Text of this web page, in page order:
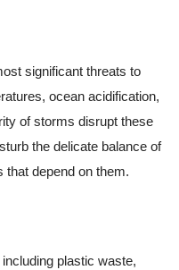
significant threats to
ocean acidification,
of storms disrupt these
the delicate balance of
that depend on them.
plastic waste,